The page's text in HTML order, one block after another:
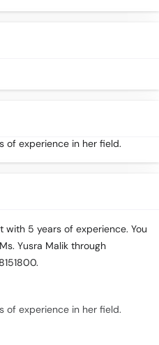
of experience in her field.
with 5 years of experience. You
Yusra Malik through
of experience in her field.